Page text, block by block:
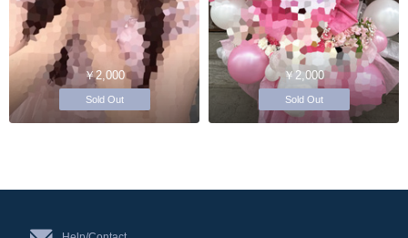
￥2,000
Sold Out
￥2,000
Sold Out